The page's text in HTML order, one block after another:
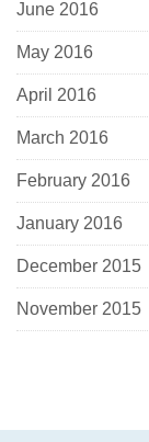
June 2016
May 2016
April 2016
March 2016
February 2016
January 2016
December 2015
November 2015